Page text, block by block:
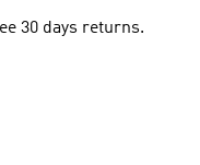
30 days returns.